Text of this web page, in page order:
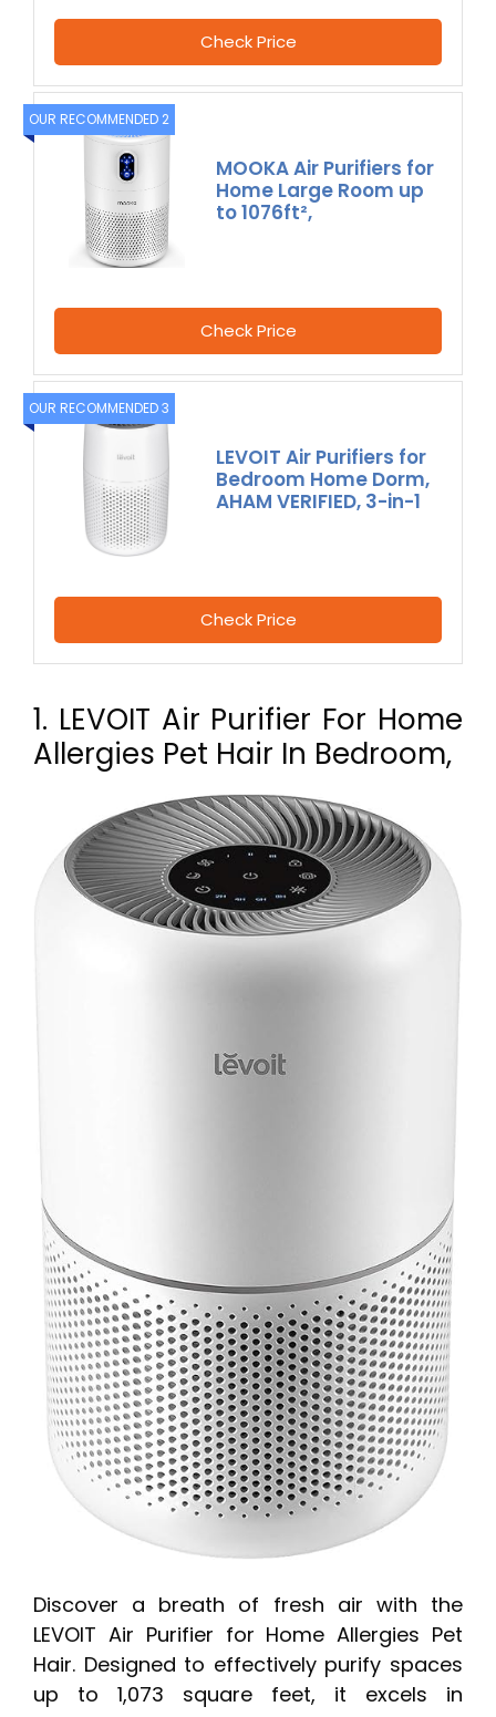
Check Price
OUR RECOMMENDED 2
MOOKA Air Purifiers for
Home Large Room up
to 1076ft²,
Check Price
OUR RECOMMENDED 3
LEVOIT Air Purifiers for
Bedroom Home Dorm,
AHAM VERIFIED, 3-in-1
Check Price
1. LEVOIT Air Purifier For Home
Allergies Pet Hair In Bedroom,
Discover a breath of fresh air with the
LEVOIT Air Purifier for Home Allergies Pet
Hair. Designed to effectively purify spaces
up to 1,073 square feet, it excels in